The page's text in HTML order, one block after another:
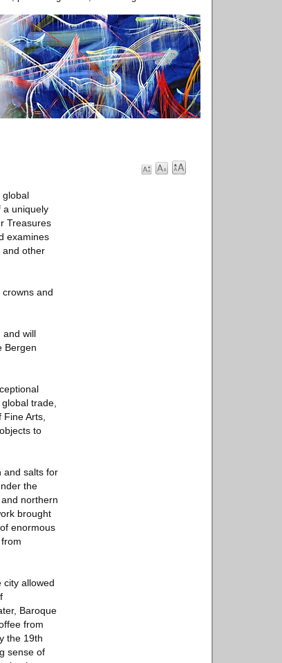
global
a uniquely
Treasures
examines
and other
and
and will
Bergen
trade,
Arts,
to
and salts for
the
northern
brought
enormous
city allowed
Baroque
from
the 19th
sense of